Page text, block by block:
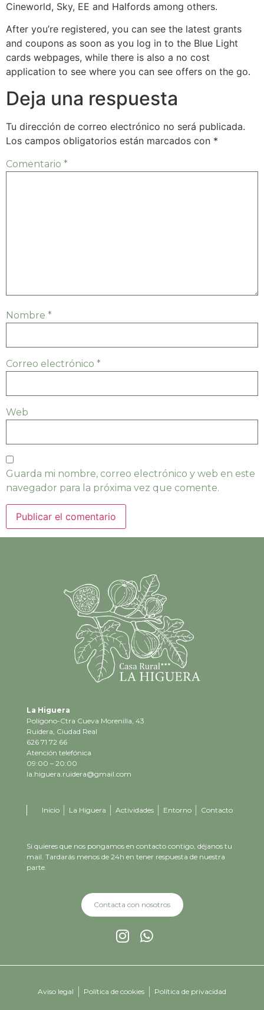
Cineworld, Sky, EE and Halfords among others.
After you’re registered, you can see the latest grants
and coupons as soon as you log in to the Blue Light
cards webpages, while there is also a no cost
application to see where you can see offers on the go.
Deja una respuesta
Tu dirección de correo electrónico no será publicada.
Los campos obligatorios están marcados con *
Comentario *
Nombre *
Correo electrónico *
Web
Guarda mi nombre, correo electrónico y web en este
navegador para la próxima vez que comente.
La Higuera
Polígono-Ctra Cueva Morenilla, 43
Ruidera, Ciudad Real
626 71 72 66
Atención telefónica
09:00 – 20:00
la.higuera.ruidera@gmail.com
Inicio La Higuera Actividades Entorno Contacto
Si quieres que nos pongamos en contacto contigo, déjanos tu
mail. Tardarás menos de 24h en tener respuesta de nuestra
parte.
Contacta con nosotros
Aviso legal Política de cookies Política de privacidad